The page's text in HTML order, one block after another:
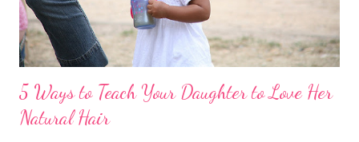
5 Ways to Teach Your Daughter to Love Her
Natural Hair